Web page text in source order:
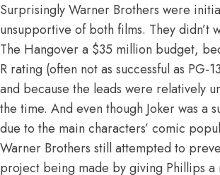
Surprisingly Warner Brothers were
unsupportive of both films. They didn’t
The Hangover a $35 million budget,
R rating (often not as successful as PG-
and because the leads were relatively
the time. And even though Joker was a
due to the main characters’ comic
Warner Brothers still attempted to
project being made by giving Phillips a